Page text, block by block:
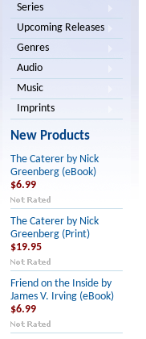
Series
Upcoming Releases
Genres
Audio
Music
Imprints
New Products
The Caterer by Nick
Greenberg (eBook)
$6.99
The Caterer by Nick
Greenberg (Print)
$19.95
Friend on the Inside by
James V. Irving (eBook)
$6.99